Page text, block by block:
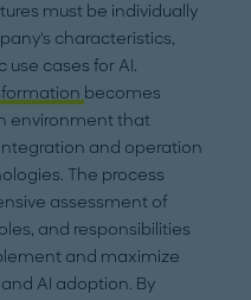
must be individually
characteristics,
use cases for AI.
becomes
environment that
and operation
The process
assessment of
and responsibilities
and maximize
AI adoption. By